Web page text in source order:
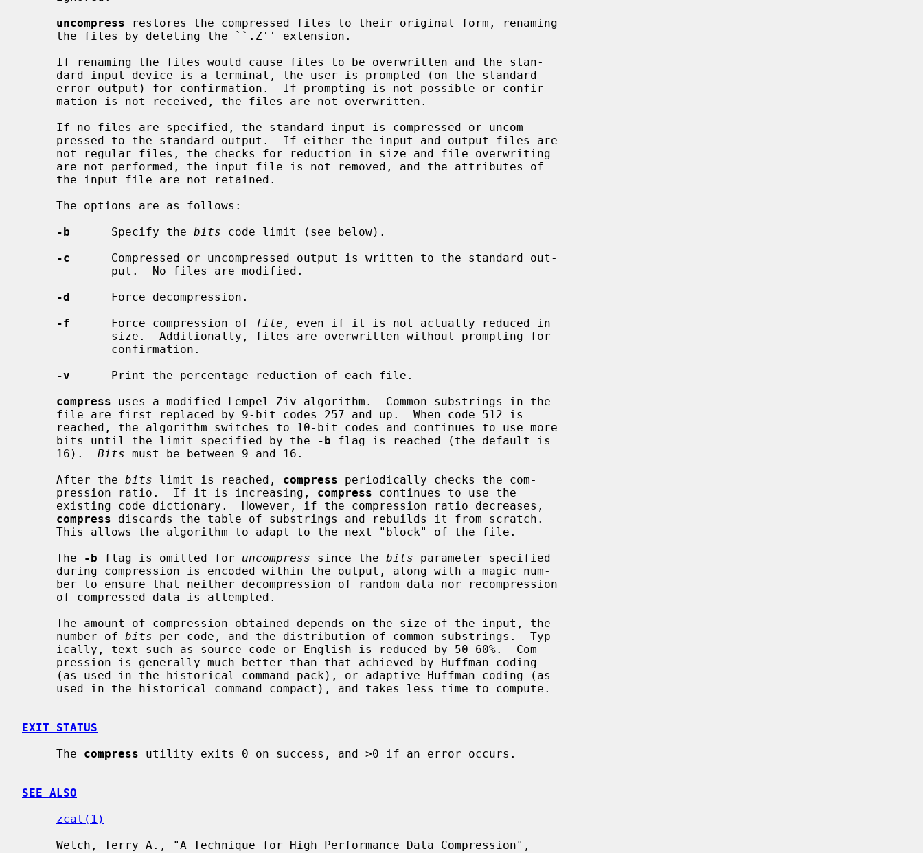
uncompress restores the compressed files to their original form, renaming
-b
      Specify the
bits code limit (see below).
-c
      Compressed or uncompressed output is written to the standard out-
-d
      Force decompression.
-f
      Force compression of
file , even if it is not actually reduced in
-v
      Print the percentage reduction of each file.
compress uses a modified Lempel-Ziv algorithm.  Common substrings in the
     bits until the limit specified by the
-b flag is reached (the default is
     16).
Bits must be between 9 and 16.
     After the
bits limit is reached, compress periodically checks the com-
     pression ratio.  If it is increasing,
compress continues to use the
compress discards the table of substrings and rebuilds it from scratch.
     The
-b flag is omitted for uncompress since the bits parameter specified
     number of
bits per code, and the distribution of common substrings.  Typ-
EXIT STATUS
     The
compress utility exits 0 on success, and >0 if an error occurs.
SEE ALSO
zcat(1)